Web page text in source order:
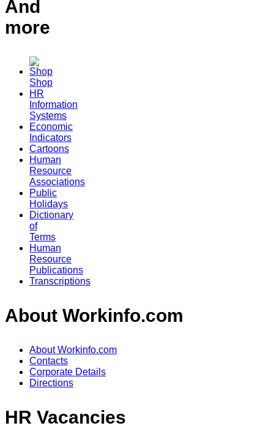
And
more
Shop
HR
Information
Systems
Economic
Indicators
Cartoons
Human
Resource
Associations
Public
Holidays
Dictionary
of
Terms
Human
Resource
Publications
Transcriptions
About Workinfo.com
About Workinfo.com
Contacts
Corporate Details
Directions
HR Vacancies